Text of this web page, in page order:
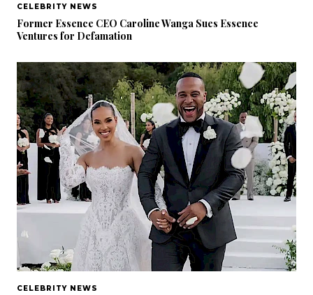
CELEBRITY NEWS
Former Essence CEO Caroline Wanga Sues Essence
Ventures for Defamation
CELEBRITY NEWS